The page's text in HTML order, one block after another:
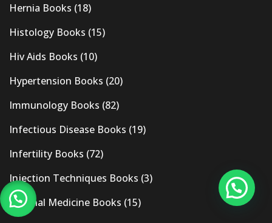
Hernia Books (18)
Histology Books (15)
Hiv Aids Books (10)
Hypertension Books (20)
Immunology Books (82)
Infectious Disease Books (19)
Infertility Books (72)
Injection Techniques Books (3)
Internal Medicine Books (15)